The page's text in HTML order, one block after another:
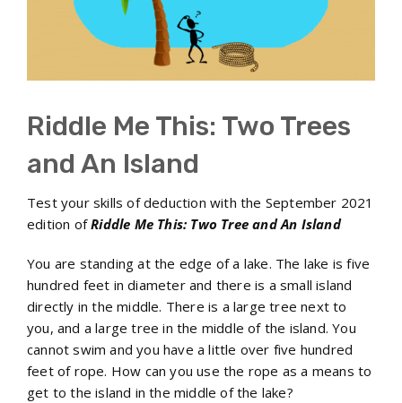
Riddle Me This: Two Trees
and An Island
Test your skills of deduction with the September 2021
edition ofRiddle Me This: Two Tree and An Island
You are standing at the edge of a lake. The lake is five
hundred feet in diameter and there is a small island
directly in the middle. There is a large tree next to
you, and a large tree in the middle of the island. You
cannot swim and you have a little over five hundred
feet of rope. How can you use the rope as a means to
get to the island in the middle of the lake?